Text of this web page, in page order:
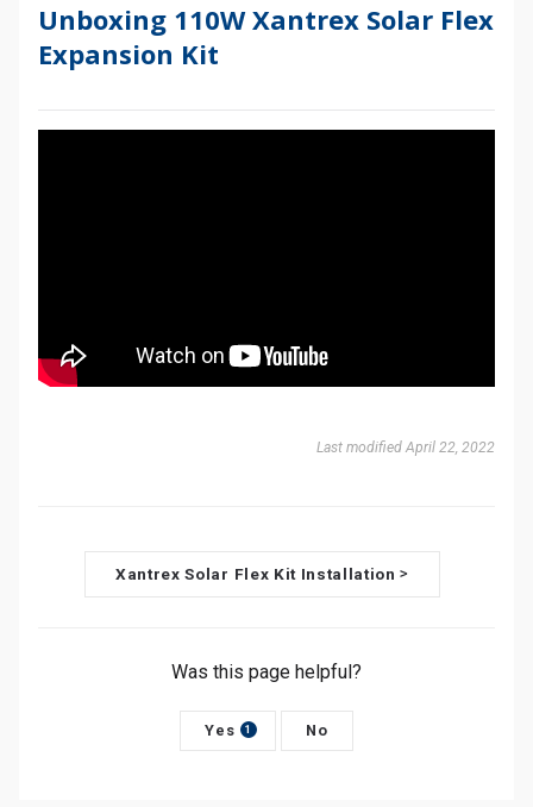
Unboxing 110W Xantrex Solar Flex
Expansion Kit
Last modified April 22, 2022
D
o
Xantrex Solar Flex Kit Installation>
Was this page helpful?
Yes 1 No